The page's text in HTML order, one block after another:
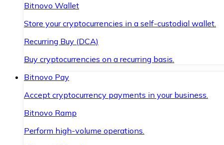
Bitnovo Wallet
Store your cryptocurrencies in a self-custodial wallet.
Recurring Buy (DCA)
Buy cryptocurrencies on a recurring basis.
Bitnovo Pay
Accept cryptocurrency payments in your business.
Bitnovo Ramp
Perform high-volume operations.